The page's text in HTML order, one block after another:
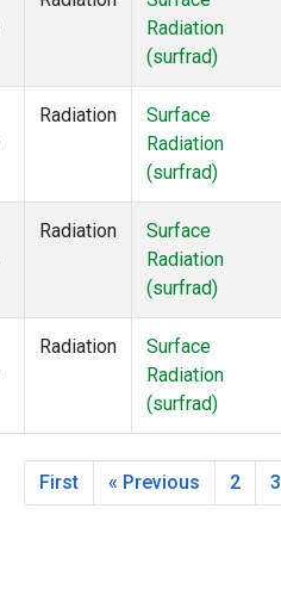
Radiation
(surfrad)
Radiation
Surface
Radiation
(surfrad)
Radiation
Surface
Radiation
(surfrad)
Radiation
Surface
Radiation
(surfrad)
First « Previous 2 3